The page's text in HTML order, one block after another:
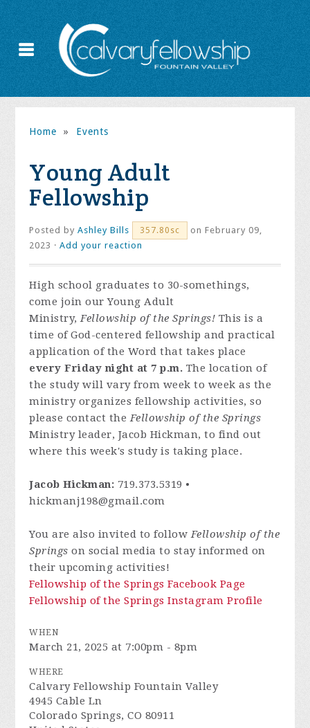
Home » Events
Young Adult
Fellowship
Posted byAshley Bills 357.80sc
on February 09,
2023 ·Add your reaction
High school graduates to 30-somethings,
come join our Young Adult
Ministry,Fellowship of the Springs! This is a
time of God-centered fellowship and practical
application of the Word that takes place
every Friday night at 7 p.m. The location of
the study will vary from week to week as the
ministry organizes fellowship activities, so
please contact theFellowship of the Springs
Ministry leader, Jacob Hickman, to find out
where this week's study is taking place.
Jacob Hickman: 719.373.5319 •
hickmanj198@gmail.com
You are also invited to followFellowship of the
Springs on social media to stay informed on
their upcoming activities!
Fellowship of the Springs Facebook Page
Fellowship of the Springs Instagram Profile
WHEN
March 21, 2025 at 7:00pm - 8pm
WHERE
Calvary Fellowship Fountain Valley
4945 Cable Ln
Colorado Springs, CO 80911